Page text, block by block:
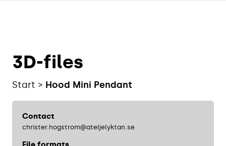
3D-files
Start Hood Mini Pendant
Contact
christer.hogstrom@ateljelyktan.se